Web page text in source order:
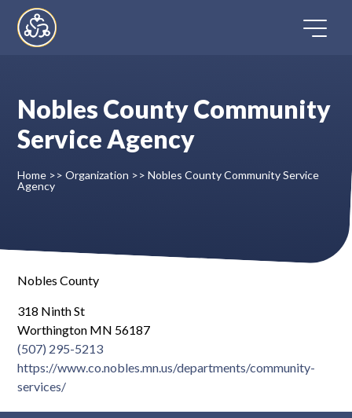
content
Home
Directory
Contact
Nobles County Community
Service Agency
Home >> Organization >> Nobles County Community Service
Agency
Nobles County
318 Ninth St
Worthington MN 56187
(507) 295-5213
https://www.co.nobles.mn.us/departments/community-
services/